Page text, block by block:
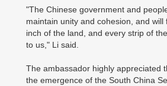
"The Chinese government and
maintain unity and cohesion, and
inch of the land, and every strip of
to us," Li said.
The ambassador highly appreciated
the emergence of the South China